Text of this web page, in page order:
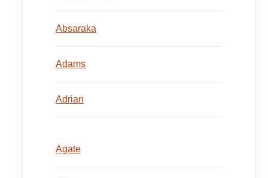
Absaraka
Adams
Adrian
Agate